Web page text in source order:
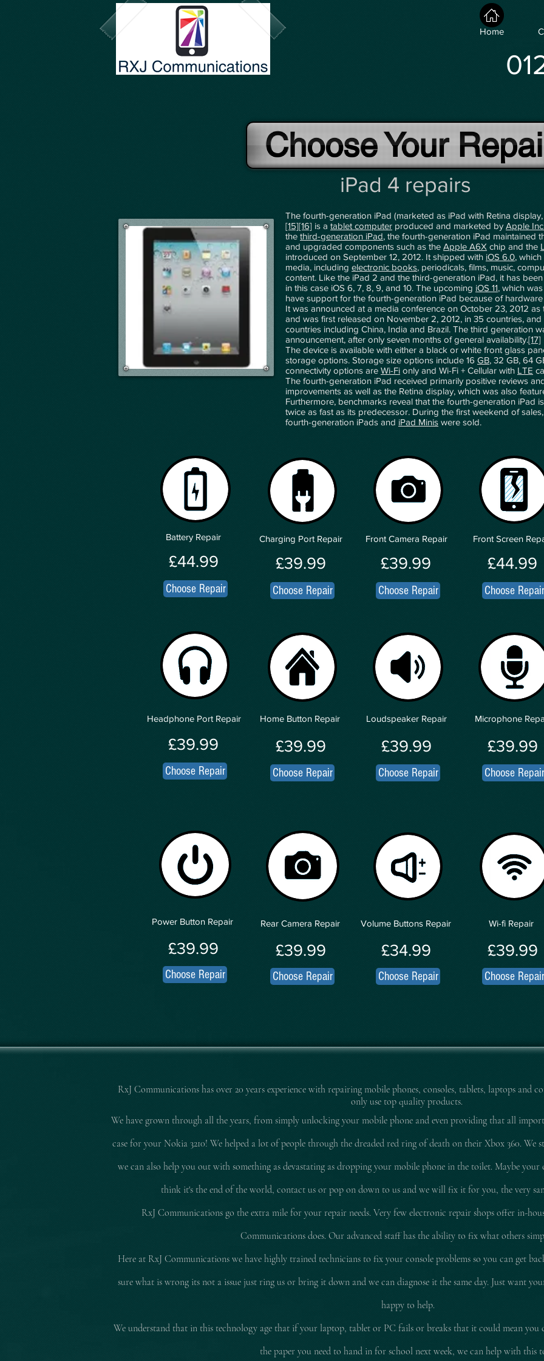
Home
Choose Your
iPad 4 repairs
The fourth-generation iPad (marketed as iPad with Retina
[15][16] is a tablet computer produced and marketed by Apple
the third-generation iPad, the fourth-generation iPad maintained
and upgraded components such as the Apple A6X chip and the
introduced on September 12, 2012. It shipped with iOS 6.0,
media, including electronic books, periodicals, films, music,
content. Like the iPad 2 and the third-generation iPad, it has
in this case iOS 6, 7, 8, 9, and 10. The upcoming iOS 11, which
have support for the fourth-generation iPad because of hardware
It was announced at a media conference on October 23, 2012
and was first released on November 2, 2012, in 35 countries,
countries including China, India and Brazil. The third generation
announcement, after only seven months of general availability.[17]
The device is available with either a black or white front glass
storage options. Storage size options include 16 GB, 32 GB, 64
connectivity options are Wi-Fi only and Wi-Fi + Cellular with LTE
The fourth-generation iPad received primarily positive reviews
improvements as well as the Retina display, which was also
Furthermore, benchmarks reveal that the fourth-generation iPad
twice as fast as its predecessor. During the first weekend of
fourth-generation iPads and iPad Minis were sold.
Battery Repair
£44.99
Choose Repair
Charging Port Repair
£39.99
Choose Repair
Front Camera Repair
£39.99
Choose Repair
Front Screen
£44.99
Choose Repair
Headphone Port Repair
£39.99
Choose Repair
Home Button Repair
£39.99
Choose Repair
Loudspeaker Repair
£39.99
Choose Repair
Microphone
£39.99
Choose Repair
Power Button Repair
£39.99
Choose Repair
Rear Camera Repair
£39.99
Choose Repair
Volume Buttons Repair
£34.99
Choose Repair
Wi-fi Repair
£39.99
Choose Repair
RxJ Communications has over 20 years experience with repairing mobile phones, consoles, tablets, laptops and
only use top quality products.
We have grown through all the years, from simply unlocking your mobile phone and even providing that all
case for your Nokia 3210! We helped a lot of people through the dreaded red ring of death on their Xbox 360.
we can also help you out with something as devastatingas dropping your mobile phone in the toilet. Maybe your
think it's the end of the world, contact us or pop on down to us and we will fix it for you, the very
RxJ Communications go the extra mile for your repair needs. Very few electronic repair shops offer in-
Communications does. Our advanced staff has the ability to fix what others
Here at RxJ Communications we have highly trained technicians to fix your console problems so you can get
sure what is wrong its not a issue just ring us or bring it down and we can diagnose it the same day. Just want
happy to help.
We understand that in this technology age that if your laptop, tablet or PC fails or breaks that it could mean
the paper you need to hand in for school next week, we can help with this